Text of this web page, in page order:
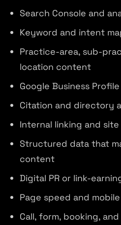
Search Console and
Keyword and intent
Practice-area, sub-
location content
Google Business
Citation and directory
Internal linking and
Structured data that
content
Digital PR or link-
Page speed and
Call, form, booking,